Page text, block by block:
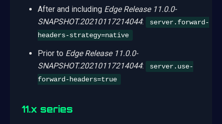
After and including Edge Release 11.0.0-
SNAPSHOT.20210117214044:
server.forward-
headers-strategy=native
Prior to Edge Release 11.0.0-
SNAPSHOT.20210117214044:
server.use-
forward-headers=true
11.x series